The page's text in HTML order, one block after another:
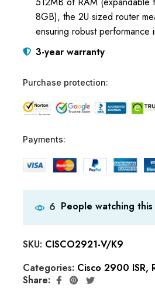
8GB), the 2U sized router
ensuring robust performance
3-year warranty
Purchase protection:
Payments:
6 People watching
SKU: CISCO2921-V/K9
Categories: Cisco 2900 ISR,
Share: